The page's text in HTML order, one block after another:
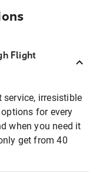
Flight
service, irresistible
for every
when you need it
get from 40